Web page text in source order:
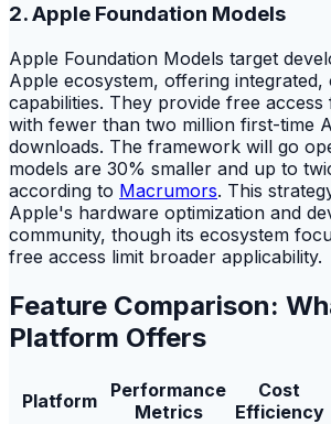
2. Apple Foundation Models
Apple Foundation Models target
Apple ecosystem, offering integrated,
capabilities. They provide free
with fewer than two million first-time
downloads. The framework will go
models are 30% smaller and up to
according to Macrumors. This
Apple's hardware optimization and
community, though its ecosystem
free access limit broader applicability.
Feature Comparison:
Platform Offers
Platform
Performance
Metrics
Cost
Efficiency